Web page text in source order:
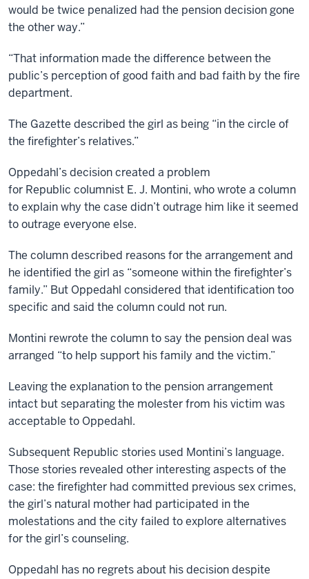
would be twice penalized had the pension decision gone
the other way.”
“That information made the difference between the
public’s perception of good faith and bad faith by the fire
department.
The Gazette described the girl as being “in the circle of
the firefighter’s relatives.”
Oppedahl’s decision created a problem
for Republic columnist E. J. Montini, who wrote a column
to explain why the case didn’t outrage him like it seemed
to outrage everyone else.
The column described reasons for the arrangement and
he identified the girl as “someone within the firefighter’s
family.” But Oppedahl considered that identification too
specific and said the column could not run.
Montini rewrote the column to say the pension deal was
arranged “to help support his family and the victim.”
Leaving the explanation to the pension arrangement
intact but separating the molester from his victim was
acceptable to Oppedahl.
Subsequent Republic stories used Montini’s language.
Those stories revealed other interesting aspects of the
case: the firefighter had committed previous sex crimes,
the girl’s natural mother had participated in the
molestations and the city failed to explore alternatives
for the girl’s counseling.
Oppedahl has no regrets about his decision despite